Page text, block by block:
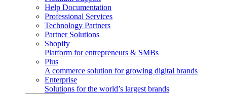
Help Documentation
Professional Services
Technology Partners
Partner Solutions
Shopify
Platform for entrepreneurs & SMBs
Plus
A commerce solution for growing digital brands
Enterprise
Solutions for the world’s largest brands